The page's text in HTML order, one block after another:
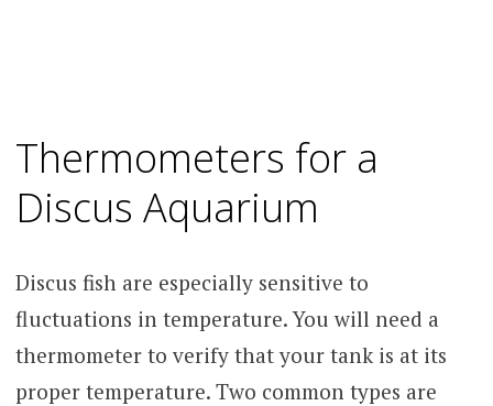
Thermometers for a
Discus Aquarium
Discus fish are especially sensitive to
fluctuations in temperature. You will need a
thermometer to verify that your tank is at its
proper temperature. Two common types are